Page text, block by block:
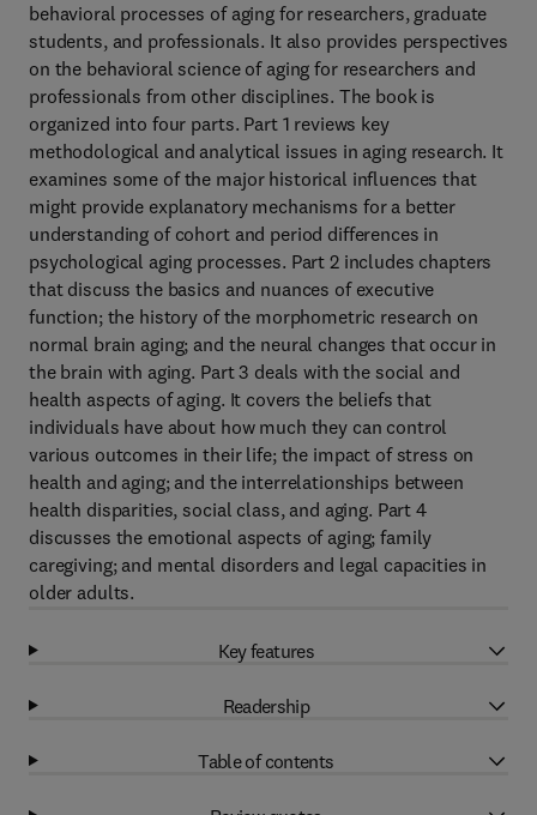
behavioral processes of aging for researchers, graduate
students, and professionals. It also provides perspectives
on the behavioral science of aging for researchers and
professionals from other disciplines. The book is
organized into four parts. Part 1 reviews key
methodological and analytical issues in aging research. It
examines some of the major historical influences that
might provide explanatory mechanisms for a better
understanding of cohort and period differences in
psychological aging processes. Part 2 includes chapters
that discuss the basics and nuances of executive
function; the history of the morphometric research on
normal brain aging; and the neural changes that occur in
the brain with aging. Part 3 deals with the social and
health aspects of aging. It covers the beliefs that
individuals have about how much they can control
various outcomes in their life; the impact of stress on
health and aging; and the interrelationships between
health disparities, social class, and aging. Part 4
discusses the emotional aspects of aging; family
caregiving; and mental disorders and legal capacities in
older adults.
Key features
Readership
Table of contents